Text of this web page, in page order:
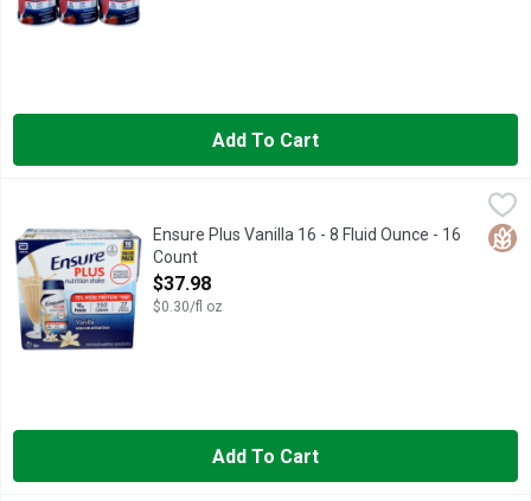
Add To Cart
#1 DOCTOR RECOMMENDED BRAND
Ensure Plus Vanilla 16 - 8 Fluid Ounce - 16
Count
Open Product Description
$37.98
$0.30/fl oz
Add To Cart